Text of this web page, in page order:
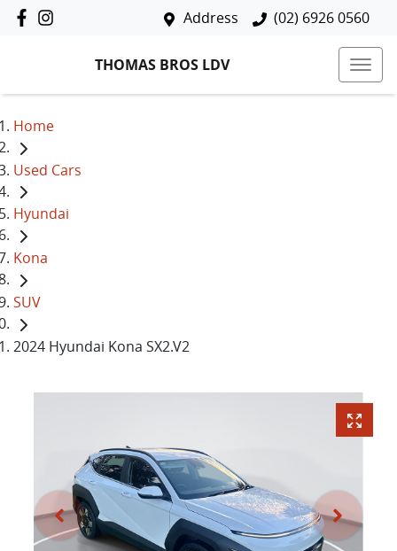
Address (02) 6926 0560
THOMAS BROS LDV
Home
Used Cars
Hyundai
Kona
SUV
2024 Hyundai Kona SX2.V2